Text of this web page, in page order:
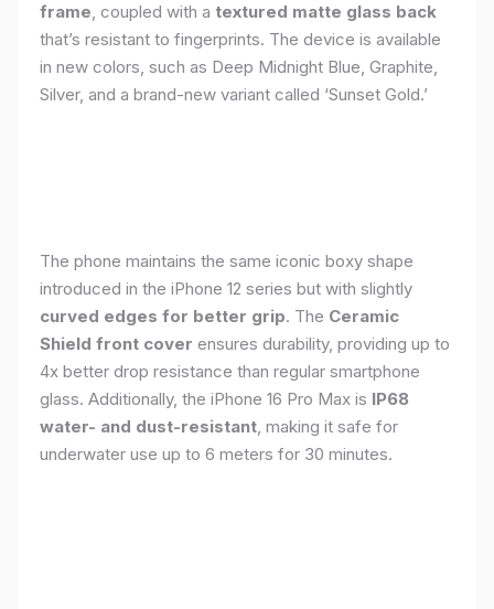
frame, coupled with a textured matte glass back
that’s resistant to fingerprints. The device is available
in new colors, such as Deep Midnight Blue, Graphite,
Silver, and a brand-new variant called ‘Sunset Gold.’
The phone maintains the same iconic boxy shape
introduced in the iPhone 12 series but with slightly
curved edges for better grip. The Ceramic
Shield front cover ensures durability, providing up to
4x better drop resistance than regular smartphone
glass. Additionally, the iPhone 16 Pro Max is IP68
water- and dust-resistant, making it safe for
underwater use up to 6 meters for 30 minutes.